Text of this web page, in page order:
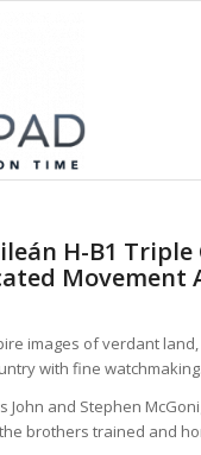
H-B1
Movement
images of verdant
with fine watchmaking.
John and Stephen
brothers trained and